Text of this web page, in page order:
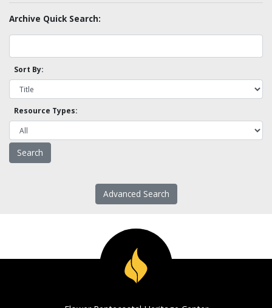
Archive Quick Search:
Sort By:
Resource Types:
Advanced Search